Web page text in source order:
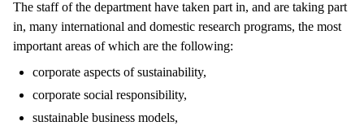
The staff of the department have taken part in, and are taking part
in, many international and domestic research programs, the most
important areas of which are the following:
corporate aspects of sustainability,
corporate social responsibility,
sustainable business models,